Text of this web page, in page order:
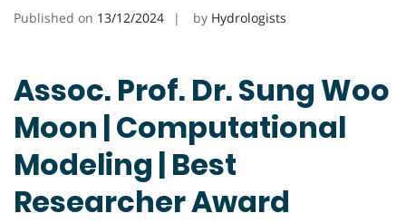
Published on 13/12/2024 by Hydrologists
Assoc. Prof. Dr. Sung Woo
Moon | Computational
Modeling | Best
Researcher Award